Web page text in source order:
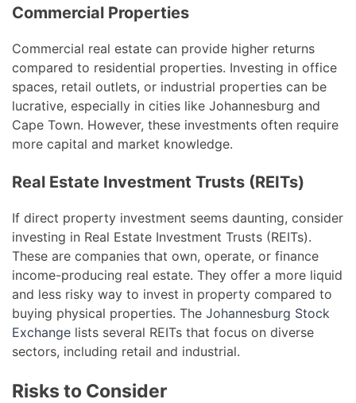
Commercial Properties
Commercial real estate can provide higher returns
compared to residential properties. Investing in office
spaces, retail outlets, or industrial properties can be
lucrative, especially in cities like Johannesburg and
Cape Town. However, these investments often require
more capital and market knowledge.
Real Estate Investment Trusts (REITs)
If direct property investment seems daunting, consider
investing in Real Estate Investment Trusts (REITs).
These are companies that own, operate, or finance
income-producing real estate. They offer a more liquid
and less risky way to invest in property compared to
buying physical properties. The Johannesburg Stock
Exchange lists several REITs that focus on diverse
sectors, including retail and industrial.
Risks to Consider